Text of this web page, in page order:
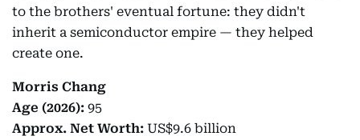
to the brothers' eventual fortune: they didn't
inherit a semiconductor empire — they helped
create one.
Morris Chang
Age (2026): 95
Approx. Net Worth: US$9.6 billion